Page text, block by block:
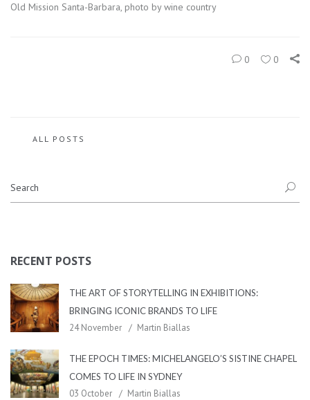
Old Mission Santa-Barbara, photo by wine country
0 0
ALL POSTS
RECENT POSTS
THE ART OF STORYTELLING IN EXHIBITIONS:
BRINGING ICONIC BRANDS TO LIFE
24 November Martin Biallas
THE EPOCH TIMES: MICHELANGELO’S SISTINE CHAPEL
COMES TO LIFE IN SYDNEY
03 October Martin Biallas